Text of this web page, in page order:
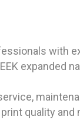
with
expanded
quality and